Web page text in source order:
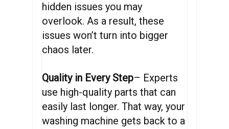
hidden issues you may
overlook. As a result, these
issues won’t turn into bigger
chaos later.
Quality in Every Step– Experts
use high-quality parts that can
easily last longer. That way, your
washing machine gets back to a